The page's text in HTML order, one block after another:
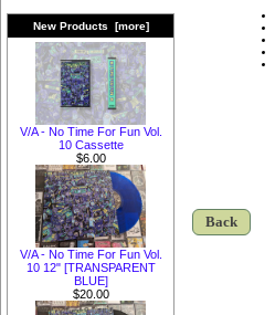
New Products [more]
V/A - No Time For Fun Vol.
10 Cassette
$6.00
V/A - No Time For Fun Vol.
10 12" [TRANSPARENT
BLUE]
$20.00
Back